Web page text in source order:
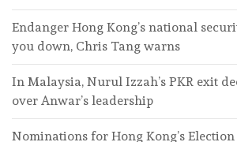
Endanger Hong Kong’s national
you down, Chris Tang warns
In Malaysia, Nurul Izzah’s PKR exit
over Anwar’s leadership
Nominations for Hong Kong’s